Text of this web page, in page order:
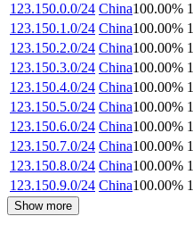
123.150.0.0/24 China100.00% 1
123.150.1.0/24 China100.00% 1
123.150.2.0/24 China100.00% 1
123.150.3.0/24 China100.00% 1
123.150.4.0/24 China100.00% 1
123.150.5.0/24 China100.00% 1
123.150.6.0/24 China100.00% 1
123.150.7.0/24 China100.00% 1
123.150.8.0/24 China100.00% 1
123.150.9.0/24 China100.00% 1
Show more